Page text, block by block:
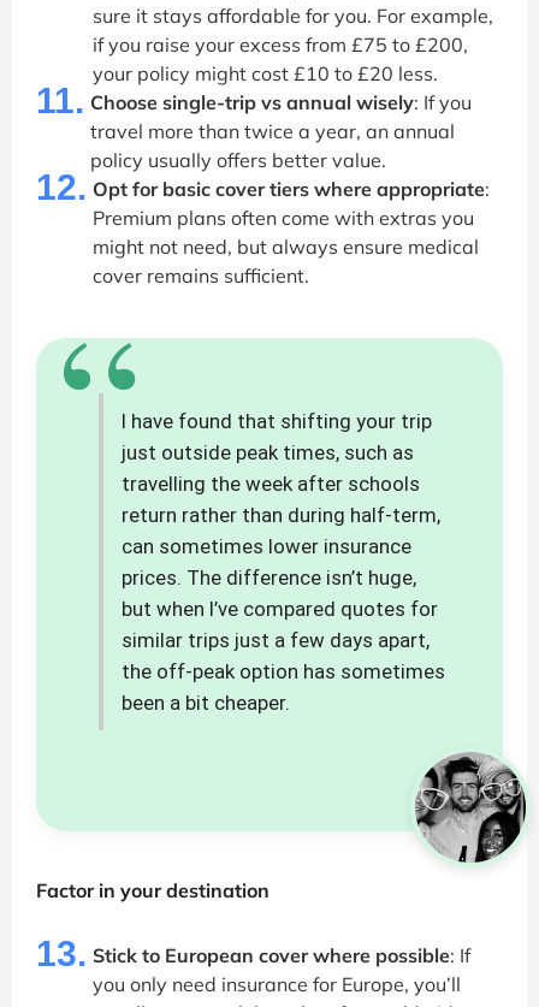
sure it stays affordable for you. For example,
if you raise your excess from £75 to £200,
your policy might cost £10 to £20 less.
11. Choose single-trip vs annual wisely: If you
travel more than twice a year, an annual
policy usually offers better value.
12. Opt for basic cover tiers where appropriate:
Premium plans often come with extras you
might not need, but always ensure medical
cover remains sufficient.
“I have found that shifting your trip
just outside peak times, such as
travelling the week after schools
return rather than during half-term,
can sometimes lower insurance
prices. The difference isn’t huge,
but when I’ve compared quotes for
similar trips just a few days apart,
the off-peak option has sometimes
been a bit cheaper.
Factor in your destination
13. Stick to European cover where possible: If
you only need insurance for Europe, you’ll